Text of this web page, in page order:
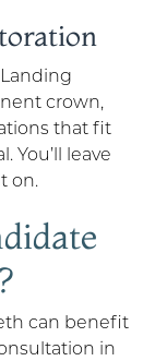
crown,
that fit
You’ll leave
on.
can benefit
in